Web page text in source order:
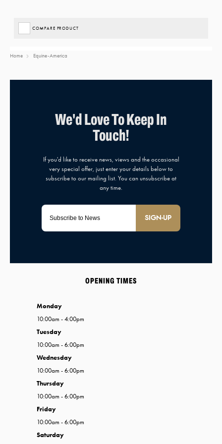
Home Equine-America
COMPARE PRODUCT
SIGN-UP
OPENING TIMES
Monday
10:00am - 4:00pm
Tuesday
10:00am - 6:00pm
Wednesday
10:00am - 6:00pm
Thursday
10:00am - 6:00pm
Friday
10:00am - 6:00pm
Saturday